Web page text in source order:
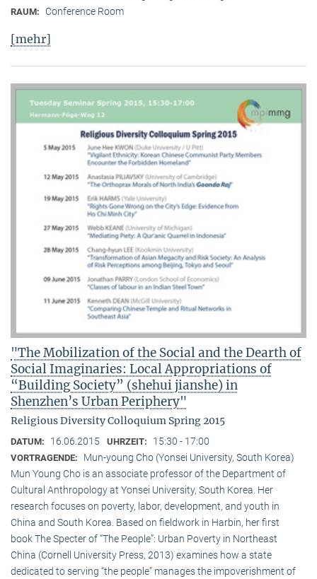
RAUM: Conference Room
[mehr]
"The Mobilization of the Social and the Dearth of
Social Imaginaries: Local Appropriations of
“Building Society” (shehui jianshe) in
Shenzhen’s Urban Periphery"
Religious Diversity Colloquium Spring 2015
DATUM: 16.06.2015 UHRZEIT: 15:30 - 17:00
VORTRAGENDE:
Mun-young Cho (Yonsei University, South Korea)
Mun Young Cho is an associate professor of the Department of
Cultural Anthropology at Yonsei University, South Korea. Her
research focuses on poverty, labor, development, and youth in
China and South Korea. Based on fieldwork in Harbin, her first
book The Specter of “The People”: Urban Poverty in Northeast
China (Cornell University Press, 2013) examines how a state
dedicated to serving “the people” manages the impoverishment of